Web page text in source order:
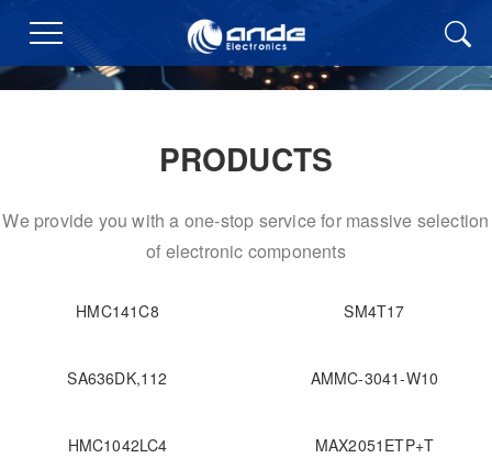
PRODUCTS
We provide you with a one-stop service for massive selection
of electronic components
HMC141C8 SM4T17
SA636DK,112 AMMC-3041-W10
HMC1042LC4 MAX2051ETP+T